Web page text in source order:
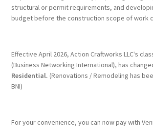
History
Submit a Review
Referrals
structural or permit requirements, and
budget before the construction scope of work
Effective April 2026, Action Craftworks LLC's
(Business Networking International), has
Residential. (Renovations / Remodeling has
BNI)
For your convenience, you can now pay with